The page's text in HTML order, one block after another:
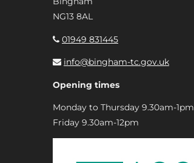
NG13 8AL
01949 831445
info@bingham-tc.gov.uk
Opening times
Monday to Thursday 9.30am-1pm
Friday 9.30am-12pm